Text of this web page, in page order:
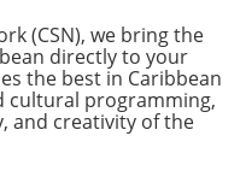
an abundance
Don’t miss
your
an unforgettable
(CSN), we bring the
directly to your
the best in Caribbean
cultural programming,
and creativity of the